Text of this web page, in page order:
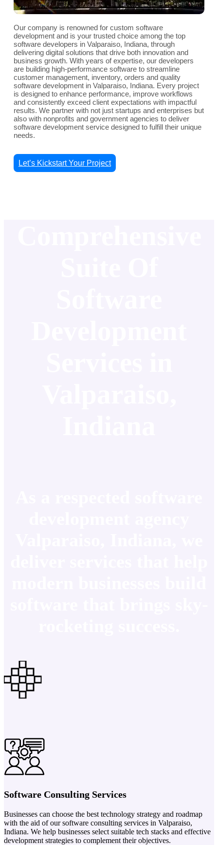
Our company is renowned for custom software
development and is your trusted choice among the top
software developers in Valparaiso, Indiana, through
delivering digital solutions that drive both innovation and
business growth. With years of expertise, our developers
are building high-performance software to streamline
customer management, inventory, orders and quality
software development in Valparaiso, Indiana. Every project
is designed to enhance performance, improve workflows
and consistently exceed client expectations with impactful
results. We partner with not just startups and enterprises but
also with nonprofits and government agencies to deliver
software development service designed to fulfill their unique
needs.
Let’s Kickstart Your Project
Software Consulting Services
Businesses can choose the best technology strategy and roadmap
with the aid of our software consulting services in Valparaiso,
Indiana. We help businesses select suitable tech stacks and effective
development strategies to complement their objectives.